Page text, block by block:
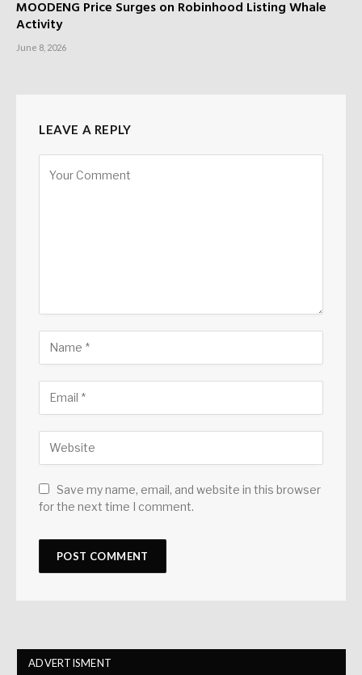
MOODENG Price Surges on Robinhood Listing Whale
Activity
June 8, 2026
LEAVE A REPLY
Save my name, email, and website in this browser
for the next time I comment.
ADVERTISMENT